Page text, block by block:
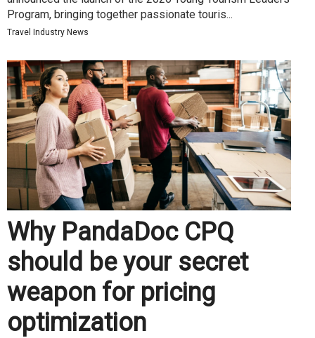
Program, bringing together passionate touris...
Travel Industry News
Why PandaDoc CPQ
should be your secret
weapon for pricing
optimization